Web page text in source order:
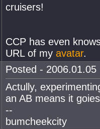
cruisers!
CCP has even
URL of my avatar.
Posted -
Actully,
an AB means it
--
bumcheekcity